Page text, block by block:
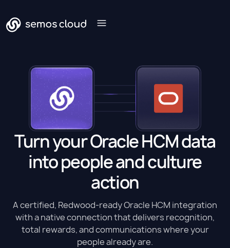
Turn your Oracle HCM data
into people and culture
action
A certified, Redwood-ready Oracle HCM integration
with a native connection that delivers recognition,
total rewards, and communications where your
people already are.